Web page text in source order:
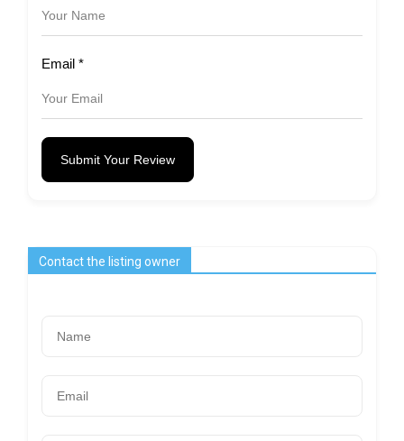
Email *
Submit Your Review
Contact the listing owner